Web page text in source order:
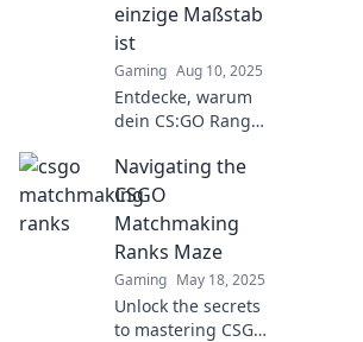
einzige Maßstab
ist
Gaming Aug 10, 2025
Entdecke, warum
dein CS:GO Rang
Tipps und Insights
für echten Erfolg
im Matchmaking
warten auf dich.
Jetzt mehr
erfahren!
Navigating the
CSGO
Matchmaking
Ranks Maze
Gaming May 18, 2025
Unlock the secrets
to mastering CSGO